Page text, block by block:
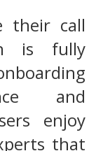
their call
is fully
and
enjoy
that